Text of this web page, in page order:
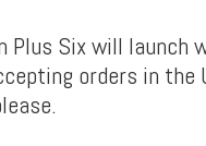
Plus Six will
orders in the